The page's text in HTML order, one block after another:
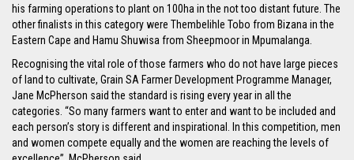
his farming operations to plant on 100ha in the not too distant future. The
other finalists in this category were Thembelihle Tobo from Bizana in the
Eastern Cape and Hamu Shuwisa from Sheepmoor in Mpumalanga.
Recognising the vital role of those farmers who do not have large pieces
of land to cultivate, Grain SA Farmer Development Programme Manager,
Jane McPherson said the standard is rising every year in all the
categories. “So many farmers want to enter and want to be included and
each person’s story is different and inspirational. In this competition, men
and women compete equally and the women are reaching the levels of